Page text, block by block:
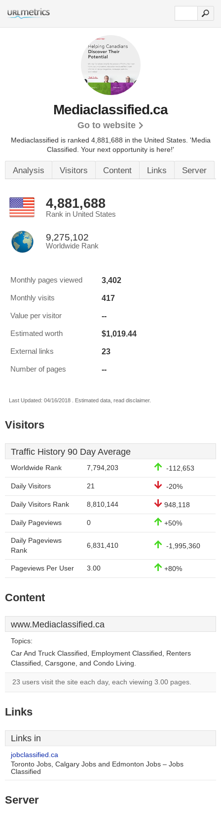
Mediaclassified.ca
Go to website
Mediaclassified is ranked 4,881,688 in the United States. 'Media
Classified. Your next opportunity is here!'
Analysis Visitors Content Links Server
4,881,688
Rank in United States
9,275,102
Worldwide Rank
Monthly pages viewed 3,402
Monthly visits 417
Value per visitor --
Estimated worth $1,019.44
External links 23
Number of pages --
Last Updated: 04/16/2018 . Estimated data, read disclaimer.
Visitors
Traffic History 90 Day Average
Worldwide Rank 7,794,203 -112,653
Daily Visitors 21 -20%
Daily Visitors Rank 8,810,144 948,118
Daily Pageviews 0 +50%
Daily Pageviews
Rank
6,831,410 -1,995,360
Pageviews Per User 3.00 +80%
Content
www.Mediaclassified.ca
Topics:
Car And Truck Classified, Employment Classified, Renters
Classified, Carsgone, and Condo Living.
23 users visit the site each day, each viewing 3.00 pages.
Links
Links in
jobclassified.ca
Toronto Jobs, Calgary Jobs and Edmonton Jobs – Jobs
Classified
Server